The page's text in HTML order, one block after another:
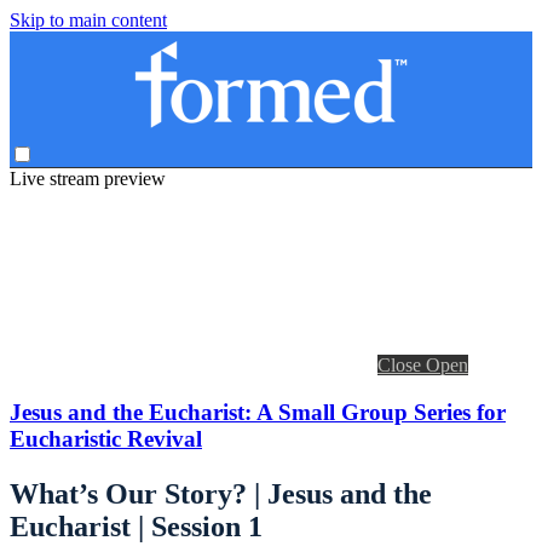
Skip to main content
Live stream preview
Close Open
Jesus and the Eucharist: A Small Group Series for
Eucharistic Revival
What’s Our Story? | Jesus and the
Eucharist | Session 1